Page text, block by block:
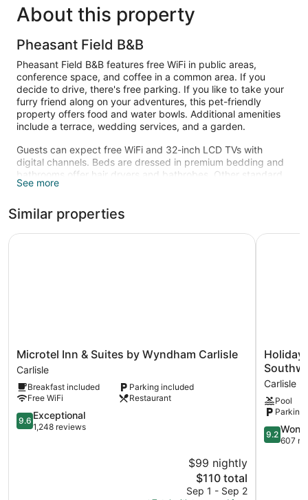
About this property
Pheasant Field B&B
Pheasant Field B&B features free WiFi in public areas,
conference space, and coffee in a common area. If you
decide to drive, there's free parking. If you like to take your
furry friend along on your adventures, this pet-friendly
property offers food and water bowls. Additional amenities
include a terrace, wedding services, and a garden.
Guests can expect free WiFi and 32-inch LCD TVs with
digital channels. Beds are dressed in premium bedding and
bathrooms offer hair dryers and bathrobes. Other standard
amenities include ceiling fans, ironing boards, and wardrobes
The recreational activities listed below are available either on
site or nearby; fees may apply.
See more
Similar properties
Microtel
Inn
&
Suites
by
Wyndham
Carlisle
Microtel Inn & Suites by Wyndham Carlisle
Carlisle
Breakfast included
Parking included
Free WiFi
Restaurant
9.6
out
9.6 Exceptional
1,248 reviews
$99 nightly
The
price
$110 total
Sep 1 - Sep 2
Microtel Inn & Suites by Wyndham Carlisle
Holiday
Inn
Express
&
Suites
Carlisle
–
Holiday
Carlisle
Pool
Parking
9.2
out
9.2
607
Holiday